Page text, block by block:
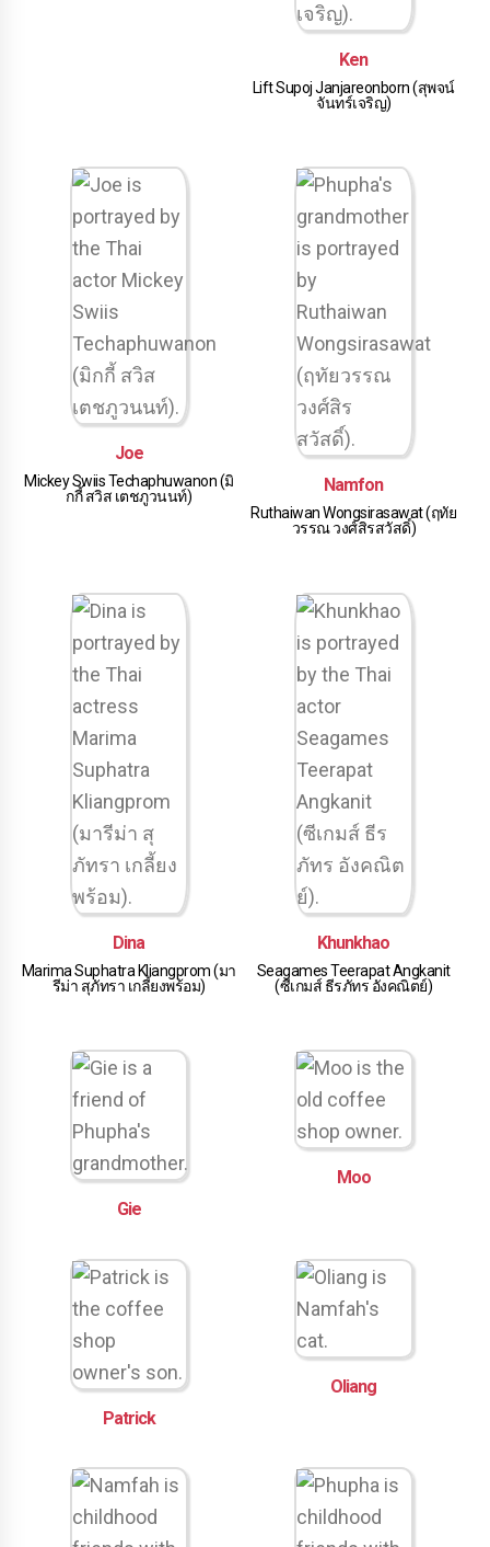
Ken
Lift Supoj Janjareonborn (สุพจน์
จันทร์เจริญ)
Joe
Mickey Swiis Techaphuwanon (มิ
กกี้ สวิส เตชภูวนนท์)
Namfon
Ruthaiwan Wongsirasawat (ฤทัย
วรรณ วงศ์สิรสวัสดิ์)
Dina
Marima Suphatra Kliangprom (มา
รีม่า สุภัทรา เกลี้ยงพร้อม)
Khunkhao
Seagames Teerapat Angkanit
(ซีเกมส์ ธีรภัทร อังคณิตย์)
Gie
Moo
Patrick
Oliang